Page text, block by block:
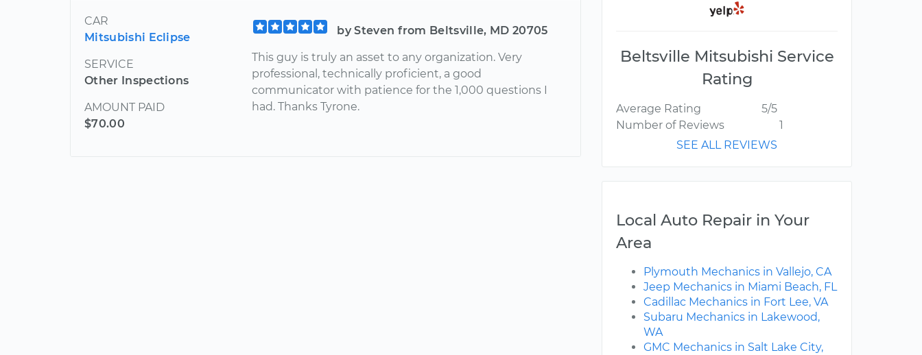
CAR
Mitsubishi Eclipse
SERVICE
Other Inspections
AMOUNT PAID
$70.00
by Steven from Beltsville, MD 20705
This guy is truly an asset to any organization. Very
professional, technically proficient, a good
communicator with patience for the 1,000 questions I
had. Thanks Tyrone.
Beltsville Mitsubishi Service
Rating
Average Rating
5/5
Number of Reviews
1
SEE ALL REVIEWS
Local Auto Repair in Your
Area
Plymouth Mechanics in Vallejo, CA
Jeep Mechanics in Miami Beach, FL
Cadillac Mechanics in Fort Lee, VA
Subaru Mechanics in Lakewood,
WA
GMC Mechanics in Salt Lake City,